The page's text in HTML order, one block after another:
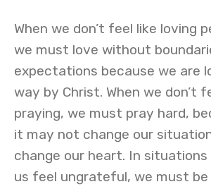
When we don’t feel like loving
we must love without
expectations because we are
way by Christ. When we don’t
praying, we must pray hard,
it may not change our
change our heart. In situations
us feel ungrateful, we must